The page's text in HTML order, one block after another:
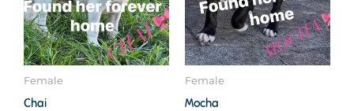
Female
Chai
Female
Mocha